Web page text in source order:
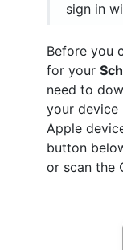
sign in
Before you
for your
need to
your device
Apple
button
or scan the